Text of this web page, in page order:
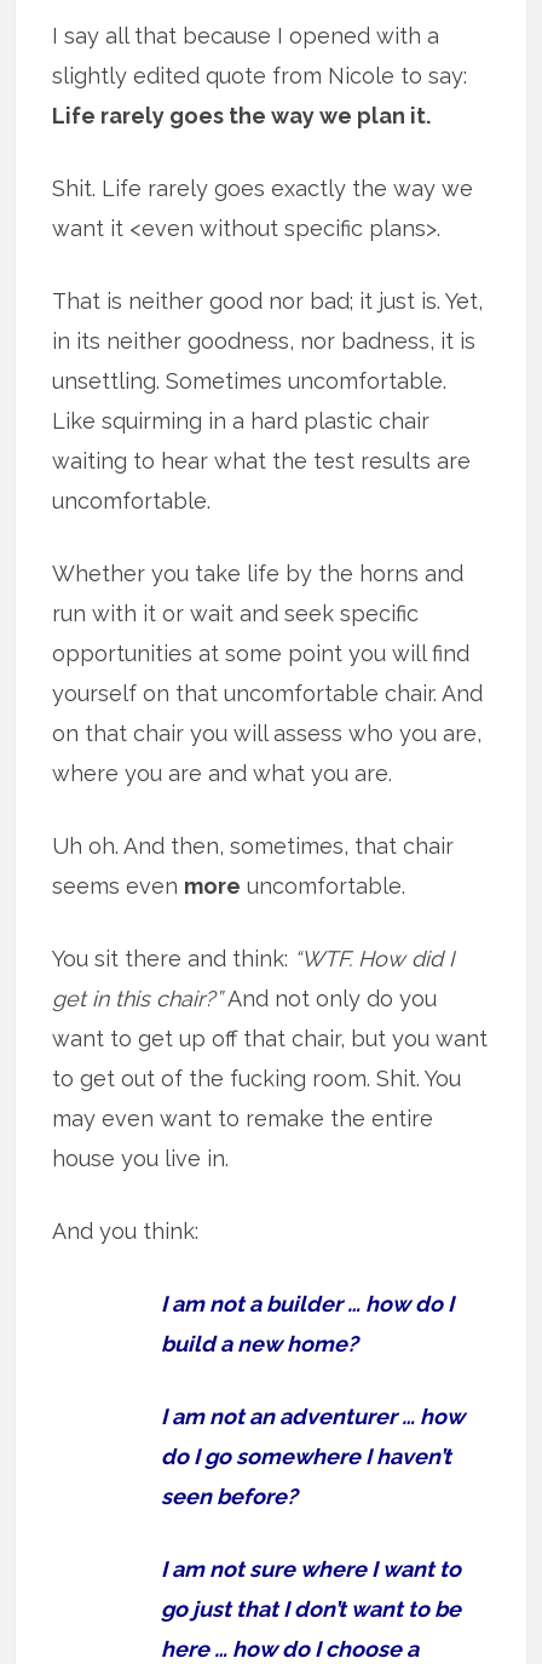
I say all that because I opened with a
slightly edited quote from Nicole to say:
Life rarely goes the way we plan it.
Shit. Life rarely goes exactly the way we
want it <even without specific plans>.
That is neither good nor bad; it just is. Yet,
in its neither goodness, nor badness, it is
unsettling. Sometimes uncomfortable.
Like squirming in a hard plastic chair
waiting to hear what the test results are
uncomfortable.
Whether you take life by the horns and
run with it or wait and seek specific
opportunities at some point you will find
yourself on that uncomfortable chair. And
on that chair you will assess who you are,
where you are and what you are.
Uh oh. And then, sometimes, that chair
seems even more uncomfortable.
You sit there and think: “WTF. How did I
get in this chair?”And not only do you
want to get up off that chair, but you want
to get out of the fucking room. Shit. You
may even want to remake the entire
house you live in.
And you think:
I am not a builder … how do I
build a new home?
I am not an adventurer … how
do I go somewhere I haven’t
seen before?
I am not sure where I want to
go just that I don’t want to be
here … how do I choose a